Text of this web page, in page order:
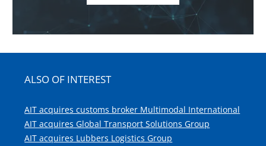
ALSO OF INTEREST
AIT acquires customs broker Multimodal International
AIT acquires Global Transport Solutions Group
AIT acquires Lubbers Logistics Group